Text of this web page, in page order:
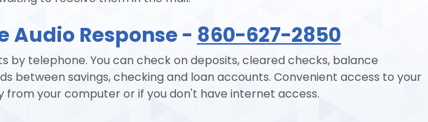
Audio Response - 860-627-2850
by telephone. You can check on deposits, cleared checks, balance
between savings, checking and loan accounts. Convenient access to your
from your computer or if you don't have internet access.